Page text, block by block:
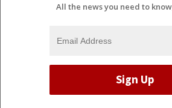
All the news you need to